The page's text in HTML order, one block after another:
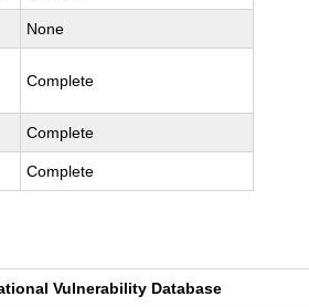
None
Complete
Complete
Complete
Vulnerability Database